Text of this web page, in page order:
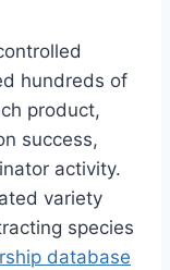
hundreds of
product,
success,
activity.
variety
species
database